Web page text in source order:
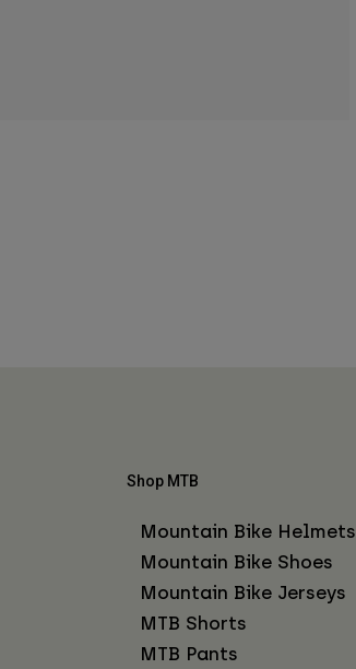
Shop MTB
Mountain Bike Helmets
Mountain Bike Shoes
Mountain Bike Jerseys
MTB Shorts
MTB Pants